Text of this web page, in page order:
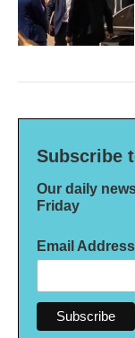
Subscribe
Our daily
Friday
Email Address